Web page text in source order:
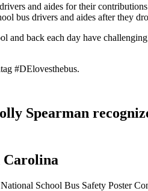
and aides for their
bus drivers and aides after they
and back each day have
#DElovesthebus.
Spearman
Carolina
School Bus Safety Poster